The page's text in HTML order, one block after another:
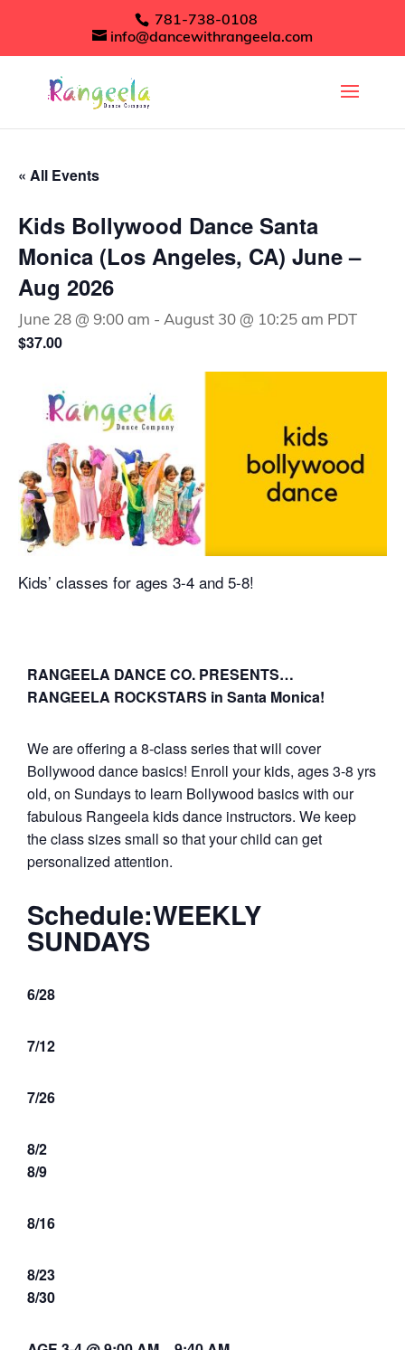
781-738-0108
info@dancewithrangeela.com
« All Events
Kids Bollywood Dance Santa
Monica (Los Angeles, CA) June –
Aug 2026
June 28 @ 9:00 am - August 30 @ 10:25 am PDT
$37.00
Kids’ classes for ages 3-4 and 5-8!
RANGEELA DANCE CO. PRESENTS…
RANGEELA ROCKSTARS in Santa Monica!
We are offering a 8-class series that will cover
Bollywood dance basics! Enroll your kids, ages 3-8 yrs
old, on Sundays to learn Bollywood basics with our
fabulous Rangeela kids dance instructors. We keep
the class sizes small so that your child can get
personalized attention.
Schedule:WEEKLY
SUNDAYS
6/28
7/12
7/26
8/2
8/9
8/16
8/23
8/30